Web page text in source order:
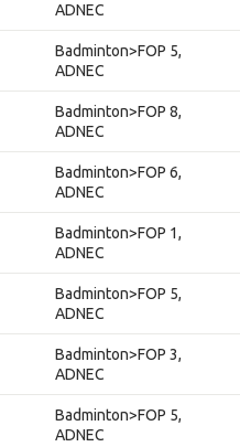
ADNEC
Badminton>FOP 5,
ADNEC
Badminton>FOP 8,
ADNEC
Badminton>FOP 6,
ADNEC
Badminton>FOP 1,
ADNEC
Badminton>FOP 5,
ADNEC
Badminton>FOP 3,
ADNEC
Badminton>FOP 5,
ADNEC